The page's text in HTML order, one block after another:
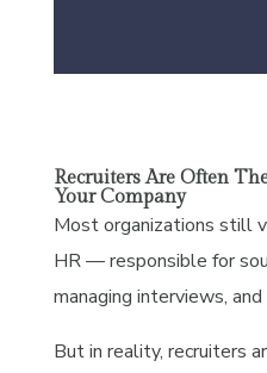
Recruiters Are Often
Your Company
Most organizations still
HR — responsible for
managing interviews,
But in reality, recruiters